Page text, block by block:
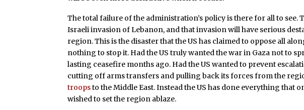
The total failure of the administration’s policy is there for all to see.
Israeli invasion of Lebanon, and that invasion will have serious
region. This is the disaster that the US has claimed to oppose all
nothing to stop it. Had the US truly wanted the war in Gaza not to
lasting ceasefire months ago. Had the US wanted to prevent
cutting off arms transfers and pulling back its forces from the
troopsto the Middle East. Instead the US has done everything that
wished to set the region ablaze.